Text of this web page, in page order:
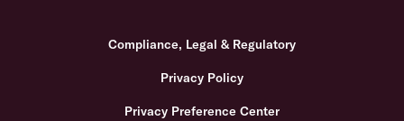
Compliance, Legal & Regulatory
Privacy Policy
Privacy Preference Center